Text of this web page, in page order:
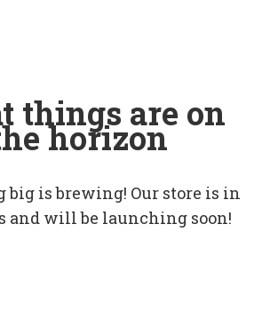
things are on
horizon
big is brewing! Our store is in
and will be launching soon!